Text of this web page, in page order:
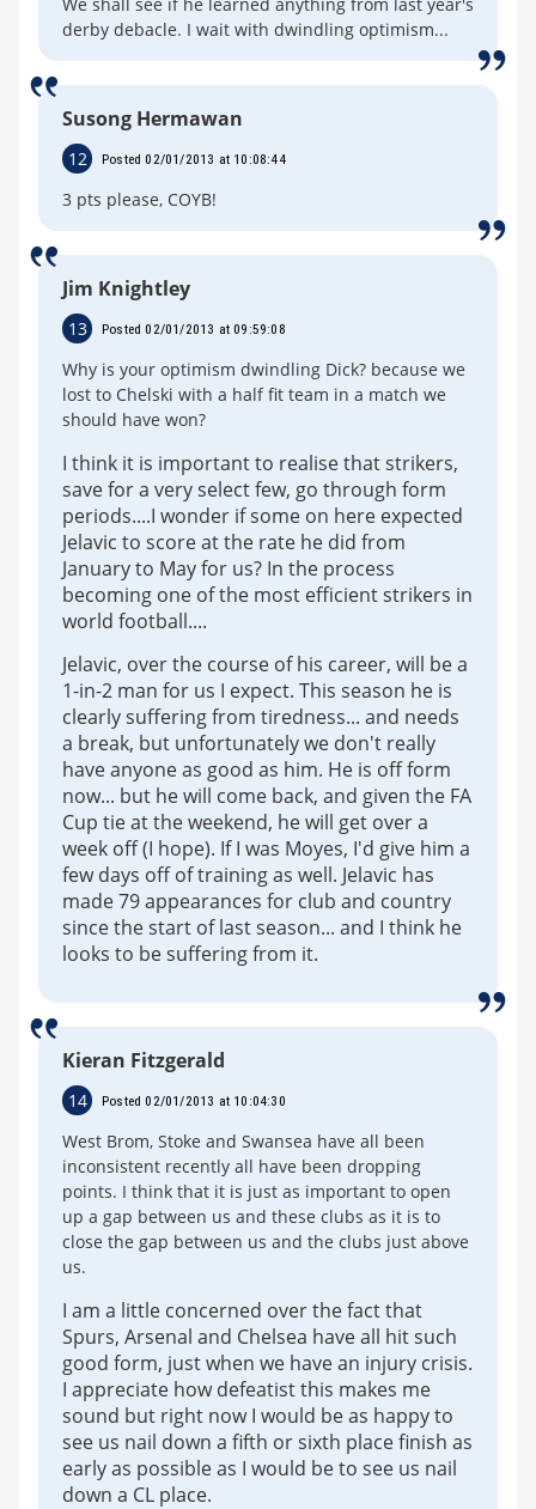
derby debacle. I wait with dwindling optimism...
Susong Hermawan
12 Posted 02/01/2013 at 10:08:44
3 pts please, COYB!
Jim Knightley
13 Posted 02/01/2013 at 09:59:08
Why is your optimism dwindling Dick? because we
lost to Chelski with a half fit team in a match we
should have won?
I think it is important to realise that strikers,
save for a very select few, go through form
periods....I wonder if some on here expected
Jelavic to score at the rate he did from
January to May for us? In the process
becoming one of the most efficient strikers in
world football....
Jelavic, over the course of his career, will be a
1-in-2 man for us I expect. This season he is
clearly suffering from tiredness... and needs
a break, but unfortunately we don't really
have anyone as good as him. He is off form
now... but he will come back, and given the FA
Cup tie at the weekend, he will get over a
week off (I hope). If I was Moyes, I'd give him a
few days off of training as well. Jelavic has
made 79 appearances for club and country
since the start of last season... and I think he
looks to be suffering from it.
Kieran Fitzgerald
14 Posted 02/01/2013 at 10:04:30
West Brom, Stoke and Swansea have all been
inconsistent recently all have been dropping
points. I think that it is just as important to open
up a gap between us and these clubs as it is to
close the gap between us and the clubs just above
us.
I am a little concerned over the fact that
Spurs, Arsenal and Chelsea have all hit such
good form, just when we have an injury crisis.
I appreciate how defeatist this makes me
sound but right now I would be as happy to
see us nail down a fifth or sixth place finish as
early as possible as I would be to see us nail
down a CL place.